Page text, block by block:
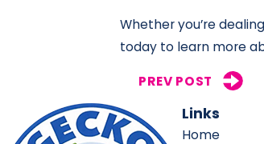
Whether you’re
today to learn more
PREV POST
Links
Home